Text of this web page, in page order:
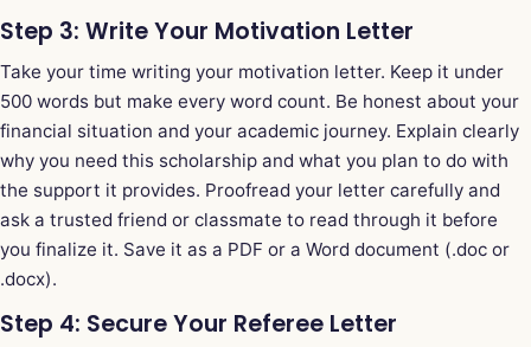
Step 3: Write Your Motivation Letter
Take your time writing your motivation letter. Keep it under
500 words but make every word count. Be honest about your
financial situation and your academic journey. Explain clearly
why you need this scholarship and what you plan to do with
the support it provides. Proofread your letter carefully and
ask a trusted friend or classmate to read through it before
you finalize it. Save it as a PDF or a Word document (.doc or
.docx).
Step 4: Secure Your Referee Letter